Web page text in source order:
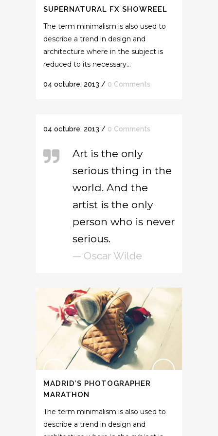
SUPERNATURAL FX SHOWREEL
The term minimalism is also used to
describe a trend in design and
architecture where in the subject is
reduced to its necessary...
04 octubre, 2013 / 0 Comments
04 octubre, 2013 / 0 Comments
Art is the only
serious thing in the
world. And the
artist is the only
person who is never
serious.
— Oscar Wilde
MADRID’S PHOTOGRAPHER
MARATHON
The term minimalism is also used to
describe a trend in design and